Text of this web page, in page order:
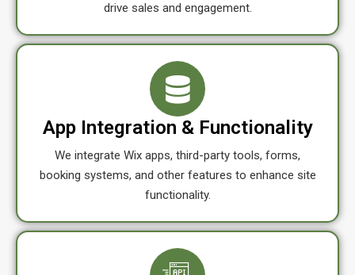
drive sales and engagement.
App Integration & Functionality
We integrate Wix apps, third-party tools, forms,
booking systems, and other features to enhance site
functionality.